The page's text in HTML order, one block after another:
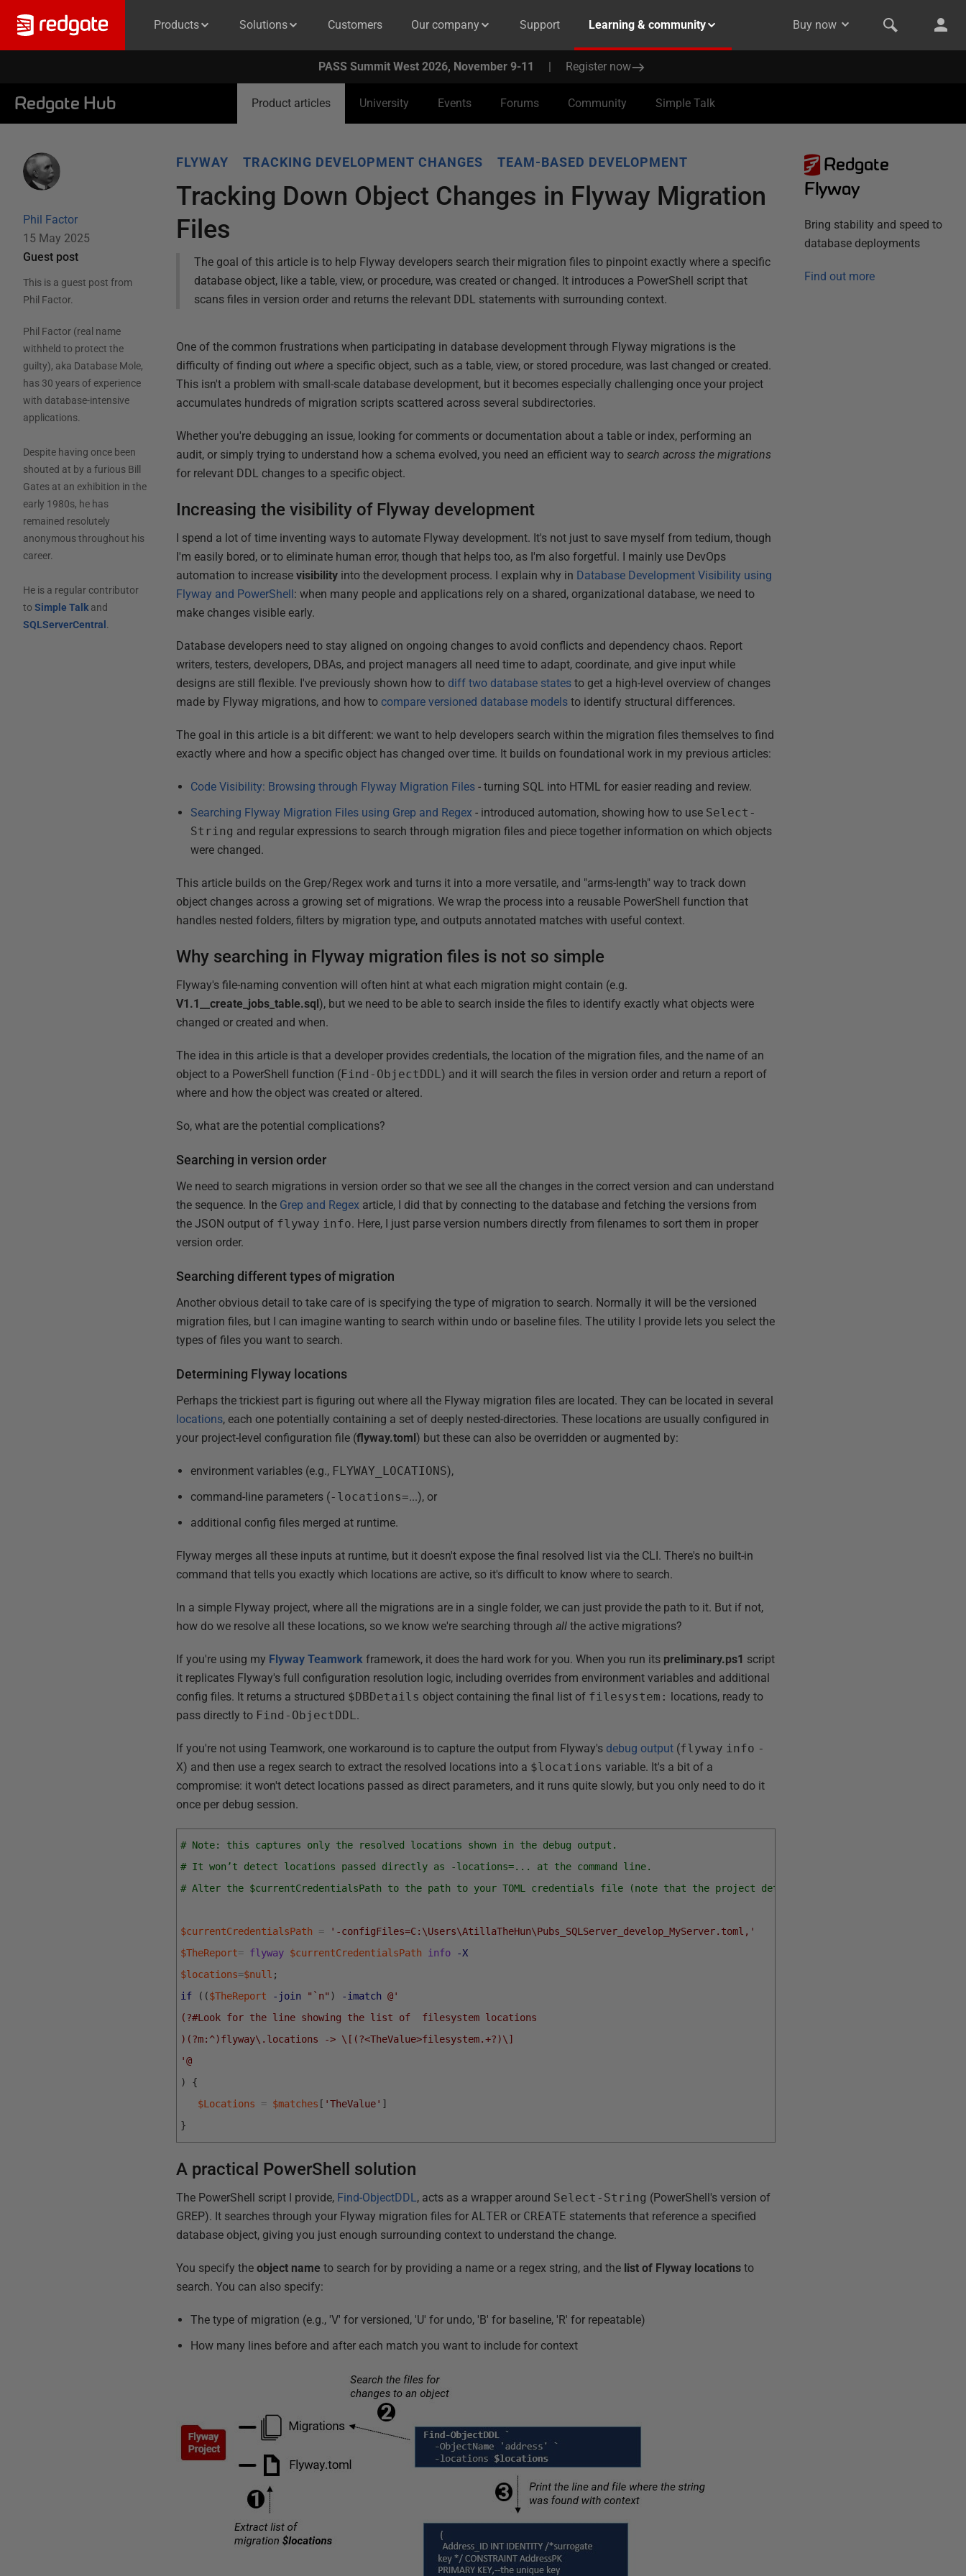
Products Solutions Customers Our company Support Learning & community Buy now
PASS Summit West 2026, November 9-11 | Register now
Redgate Hub Product articles University Events Forums Community Simple Talk
Phil Factor
15 May 2025
Guest post
This is a guest post from
Phil Factor.
Phil Factor (real name
withheld to protect the
guilty), aka Database Mole,
has 30 years of experience
with database-intensive
applications.
Despite having once been
shouted at by a furious Bill
Gates at an exhibition in the
early 1980s, he has
remained resolutely
anonymous throughout his
career.
He is a regular contributor
to Simple Talkand
SQLServerCentral .
FLYWAY TRACKING DEVELOPMENT CHANGES TEAM-BASED DEVELOPMENT
Tracking Down Object Changes in Flyway Migration
Files
The goal of this article is to help Flyway developers search their migration files to pinpoint exactly where a specific
database object, like a table, view, or procedure, was created or changed. It introduces a PowerShell script that
scans files in version order and returns the relevant DDL statements with surrounding context.
One of the common frustrations when participating in database development through Flyway migrations is the
difficulty of finding out where a specific object, such as a table, view, or stored procedure, was last changed or created.
This isn't a problem with small-scale database development, but it becomes especially challenging once your project
accumulates hundreds of migration scripts scattered across several subdirectories.
Whether you're debugging an issue, looking for comments or documentation about a table or index, performing an
audit, or simply trying to understand how a schema evolved, you need an efficient way tosearch across the migrations
for relevant DDL changes to a specific object.
Increasing the visibility of Flyway development
I spend a lot of time inventing ways to automate Flyway development. It's not just to save myself from tedium, though
I'm easily bored, or to eliminate human error, though that helps too, as I'm also forgetful. I mainly use DevOps
automation to increasevisibility into the development process. I explain why in Database Development Visibility using
Flyway and PowerShell: when many people and applications rely on a shared, organizational database, we need to
make changes visible early.
Database developers need to stay aligned on ongoing changes to avoid conflicts and dependency chaos. Report
writers, testers, developers, DBAs, and project managers all need time to adapt, coordinate, and give input while
designs are still flexible. I've previously shown how to diff two database states to get a high-level overview of changes
made by Flyway migrations, and how tocompare versioned database models to identify structural differences.
The goal in this article is a bit different: we want to help developers search within the migration files themselves to find
exactly where and how a specific object has changed over time. It builds on foundational work in my previous articles:
Code Visibility: Browsing through Flyway Migration Files - turning SQL into HTML for easier reading and review.
Searching Flyway Migration Files using Grep and Regex - introduced automation, showing how to use Select-
String and regular expressions to search through migration files and piece together information on which objects
were changed.
This article builds on the Grep/Regex work and turns it into a more versatile, and "arms-length" way to track down
object changes across a growing set of migrations. We wrap the process into a reusable PowerShell function that
handles nested folders, filters by migration type, and outputs annotated matches with useful context.
Why searching in Flyway migration files is not so simple
Flyway's file-naming convention will often hint at what each migration might contain (e.g.
V1.1__create_jobs_table.sql), but we need to be able to search inside the files to identify exactly what objects were
changed or created and when.
The idea in this article is that a developer provides credentials, the location of the migration files, and the name of an
object to a PowerShell function (Find-ObjectDDL) and it will search the files in version order and return a report of
where and how the object was created or altered.
So, what are the potential complications?
Searching in version order
We need to search migrations in version order so that we see all the changes in the correct version and can understand
the sequence. In the Grep and Regex article, I did that by connecting to the database and fetching the versions from
the JSON output of flyway info. Here, I just parse version numbers directly from filenames to sort them in proper
version order.
Searching different types of migration
Another obvious detail to take care of is specifying the type of migration to search. Normally it will be the versioned
migration files, but I can imagine wanting to search within undo or baseline files. The utility I provide lets you select the
types of files you want to search.
Determining Flyway locations
Perhaps the trickiest part is figuring out where all the Flyway migration files are located. They can be located in several
locations, each one potentially containing a set of deeply nested-directories. These locations are usually configured in
your project-level configuration file (flyway.toml) but these can also be overridden or augmented by:
environment variables (e.g., FLYWAY_LOCATIONS),
command-line parameters (-locations=...), or
additional config files merged at runtime.
Flyway merges all these inputs at runtime, but it doesn't expose the final resolved list via the CLI. There's no built-in
command that tells you exactly which locations are active, so it's difficult to know where to search.
In a simple Flyway project, where all the migrations are in a single folder, we can just provide the path to it. But if not,
how do we resolve all these locations, so we know we're searching throughall the active migrations?
If you're using my Flyway Teamwork framework, it does the hard work for you. When you run its preliminary.ps1 script
it replicates Flyway's full configuration resolution logic, including overrides from environment variables and additional
config files. It returns a structured $DBDetails object containing the final list of filesystem: locations, ready to
pass directly to Find-ObjectDDL.
If you're not using Teamwork, one workaround is to capture the output from Flyway's debug output (flyway info -
X) and then use a regex search to extract the resolved locations into a $locations variable. It's a bit of a
compromise: it won't detect locations passed as direct parameters, and it runs quite slowly, but you only need to do it
once per debug session.
# Note: this captures only the resolved locations shown in the debug output.
# It won’t detect locations passed directly as -locations=... at the command line.
# Alter the $currentCredentialsPath to the path to your TOML credentials file (note that the project details are in the project toml
$currentCredentialsPath =
'-configFiles=C:\Users\AtillaTheHun\Pubs_SQLServer_develop_MyServer.toml,'
$TheReport= flyway $currentCredentialsPath info
-X
$locations=$null ;
if
( ($TheReport -join "`n" ) -imatch @'
(?#Look for the line showing the list of  filesystem locations
)(?m:^)flyway\.locations -> \[(?<TheValue>filesystem.+?)\]
'@
)
{
$Locations
= $matches [ 'TheValue' ]
}
A practical PowerShell solution
The PowerShell script I provide, Find-ObjectDDL, acts as a wrapper around Select-String (PowerShell's version of
GREP). It searches through your Flyway migration files forALTER or CREATE statements that reference a specified
database object, giving you just enough surrounding context to understand the change.
You specify theobject name to search for by providing a name or a regex string, and the list of Flyway locations to
search. You can also specify:
The type of migration (e.g., 'V' for versioned, 'U' for undo, 'B' for baseline, 'R' for repeatable)
How many lines before and after each match you want to include for context
Redgate
Flyway
Bring stability and speed to
database deployments
Find out more